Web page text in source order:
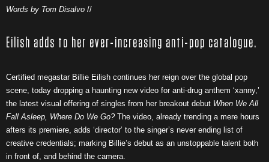
Words by Tom Disalvo //
Eilish adds to her ever-increasing anti-pop catalogue.
Certified megastar Billie Eilish continues her reign over the global pop
scene, today dropping a haunting new video for anti-drug anthem ‘xanny,’
the latest visual offering of singles from her breakout debut When We All
Fall Asleep, Where Do We Go?The video, already trending a mere hours
afters its premiere, adds ‘director’ to the singer’s never ending list of
creative credentials; marking Billie’s debut as an unstoppable talent both
in front of, and behind the camera.